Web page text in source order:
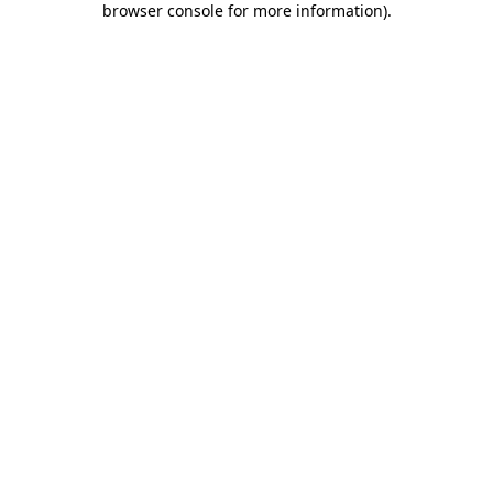
browser console for more information).